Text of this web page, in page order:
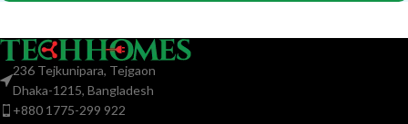
236 Tejkunipara, Tejgaon
Dhaka-1215, Bangladesh
+880 1775-299 922